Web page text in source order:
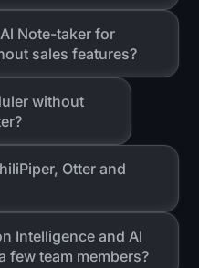
Note-taker for
sales features?
without
Otter and
Intelligence and Al
few team members?